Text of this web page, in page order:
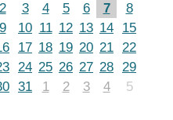
3 4 5 6 7
8
10 11 12 13 14
15
17 18 19 20 21 22
24 25 26 27 28 29
31 1 2 3 4 5